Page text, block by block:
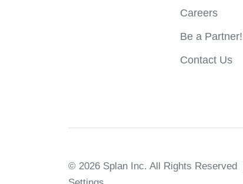
Careers
Be a Partner!
Contact Us
© 2026 Splan Inc. All Rights Reserved